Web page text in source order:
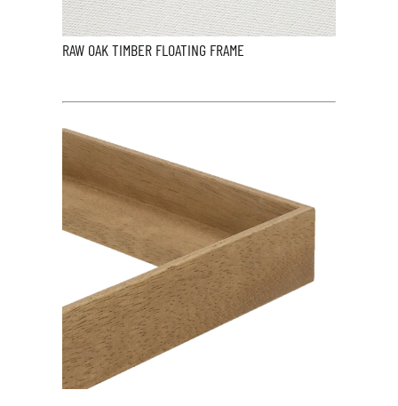
RAW OAK TIMBER FLOATING FRAME